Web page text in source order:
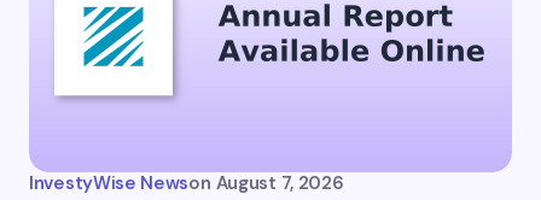
InvestyWise Newson August 7, 2026